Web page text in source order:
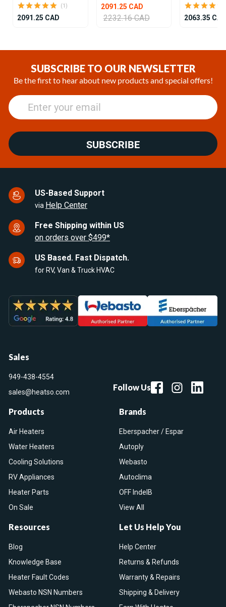
(1)
2091.25 CAD
2091.25 CAD
2232.16 CAD 2063.35
SUBSCRIBE TO OUR NEWSLETTER
Be the first to hear about new products and special offers!
SUBSCRIBE
US-Based Support
via Help Center
Free Shipping within US
on orders over $499*
US Based. Fast Dispatch.
for RV, Van & Truck HVAC
Sales
949-438-4554
sales@heatso.com
Follow Us
Products
Air Heaters
Water Heaters
Cooling Solutions
RV Appliances
Heater Parts
On Sale
Brands
Eberspacher / Espar
Autoply
Webasto
Autoclima
OFF IndelB
View All
Resources
Blog
Knowledge Base
Heater Fault Codes
Webasto NSN Numbers
Let Us Help You
Help Center
Returns & Refunds
Warranty & Repairs
Shipping & Delivery